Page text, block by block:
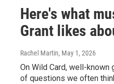
Here's what
Grant likes
Rachel Martin, May 1, 2026
On Wild Card, well-
of questions we often